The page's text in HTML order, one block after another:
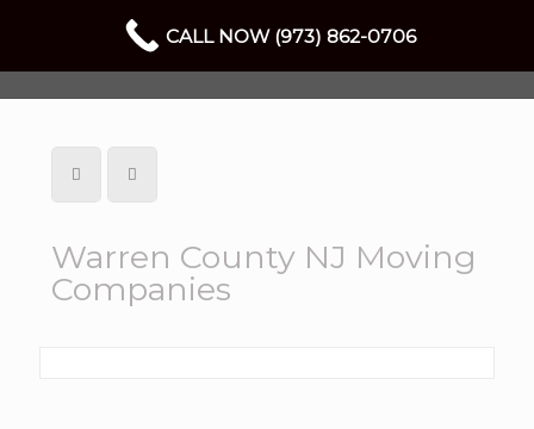
Warren County NJ Moving
Companies
CALL NOW (973) 862-0706